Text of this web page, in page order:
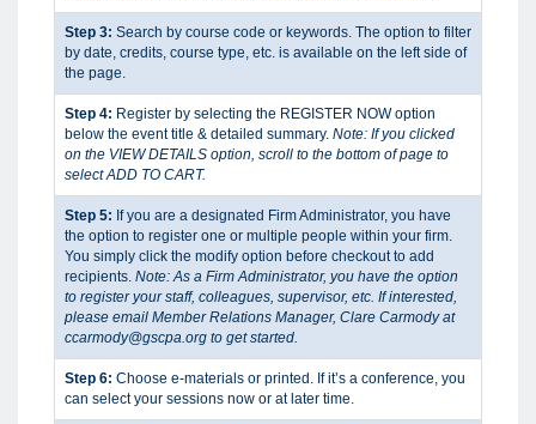
Step 3: Search by course code or keywords. The option to filter
by date, credits, course type, etc. is available on the left side of
the page.
Step 4: Register by selecting the REGISTER NOW option
below the event title & detailed summary. Note: If you clicked
on the VIEW DETAILS option, scroll to the bottom of page to
select ADD TO CART.
Step 5: If you are a designated Firm Administrator, you have
the option to register one or multiple people within your firm.
You simply click the modify option before checkout to add
recipients. Note: As a Firm Administrator, you have the option
to register your staff, colleagues, supervisor, etc. If interested,
please email Member Relations Manager, Clare Carmody at
ccarmody@gscpa.org to get started.
Step 6: Choose e-materials or printed. If it’s a conference, you
can select your sessions now or at later time.